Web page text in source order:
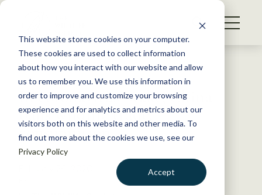
This website stores cookies on your computer.
These cookies are used to collect information
about how you interact with our website and allow
us to remember you. We use this information in
order to improve and customize your browsing
experience and for analytics and metrics about our
visitors both on this website and other media. To
find out more about the cookies we use, see our
Privacy Policy
Accept
S
WHAT WE DO
GET INVOLVED
MEMBERSHIP
ABOUT US
Back to Resources
In coronavirus’ wake, China
bans wildlife trade,
consumption